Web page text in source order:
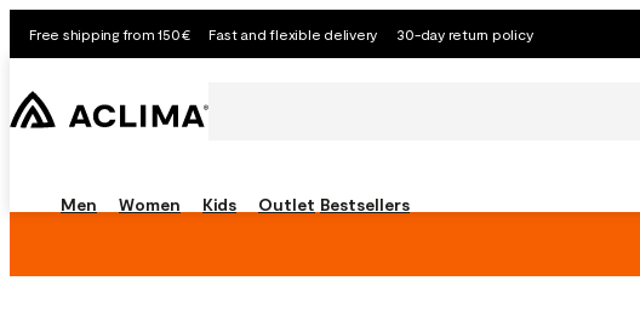
Free shipping from 150€ Fast and flexible delivery 30-day return policy
Men Women Kids Outlet Bestsellers